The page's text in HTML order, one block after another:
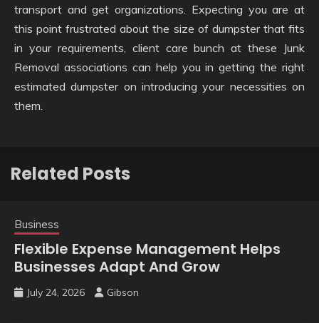
transport and get organizations. Expecting you are at
this point frustrated about the size of dumpster that fits
in your requirements, client care bunch at these Junk
Removal associations can help you in getting the right
estimated dumpster on introducing your necessities on
them.
Related Posts
Business
Flexible Expense Management Helps
Businesses Adapt And Grow
July 24, 2026 Gibson